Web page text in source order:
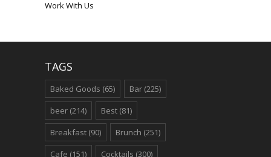
Work With Us
TAGS
Baked Goods (65) Bar (225)
beer (214) Best (81)
Breakfast (90) Brunch (251)
Cafe (151) Cocktails (300)